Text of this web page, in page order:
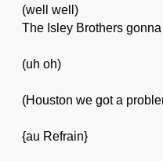
(well well)
The Isley Brothers
(uh oh)
(Houston we got a
{au Refrain}